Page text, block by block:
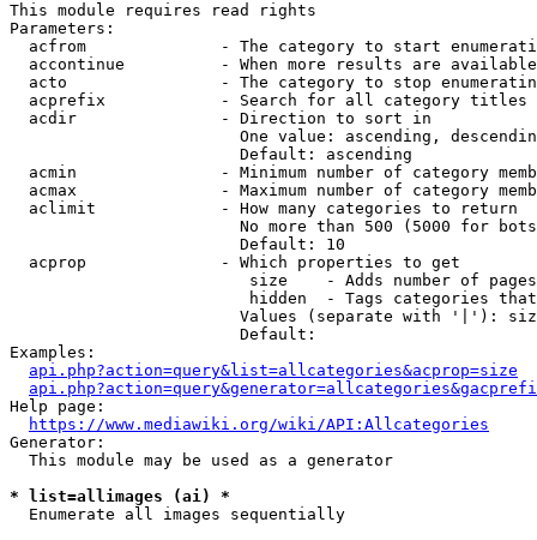
This module requires read rights
Parameters:
acfrom              - The category to start
accontinue          - When more results are
acto                - The category to stop
acprefix            - Search for all category titles
  acdir               - Direction to sort in
One value: ascending,
                        Default: ascending
acmin               - Minimum number of category
acmax               - Maximum number of category
  aclimit             - How many categories to return
No more than 500 (5000 for
                        Default: 10
  acprop              - Which properties to get
size    - Adds number of
hidden  - Tags categories
Values (separate with '|'):
                        Default:
Examples:
api.php?action=query&list=allcategories&acprop=size
Help page:
https://www.mediawiki.org/wiki/API:Allcategories
Generator:
  This module may be used as a generator
* list=allimages (ai) *
  Enumerate all images sequentially